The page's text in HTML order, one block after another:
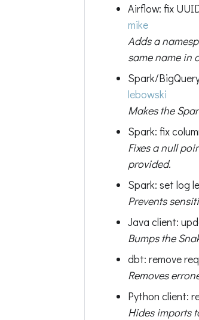
Airflow: fix
mike
Adds a
same name in
Spark/
lebowski
Makes the
Spark: fix
Fixes a null
provided.
Spark: set log
Prevents
Java client:
Bumps the
dbt: remove
Removes
Python client:
Hides imports